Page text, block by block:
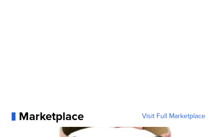
Marketplace Visit Full Marketplace